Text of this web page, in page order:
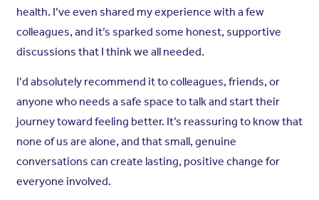
health. I’ve even shared my experience with a few
colleagues, and it’s sparked some honest, supportive
discussions that I think we all needed.
I’d absolutely recommend it to colleagues, friends, or
anyone who needs a safe space to talk and start their
journey toward feeling better. It’s reassuring to know that
none of us are alone, and that small, genuine
conversations can create lasting, positive change for
everyone involved.